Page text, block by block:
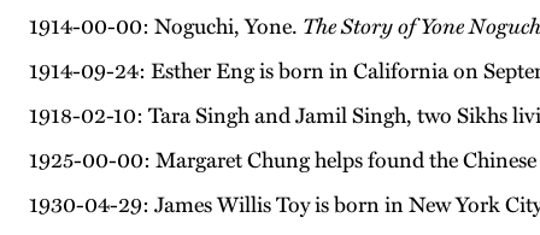
1914-00-00: Noguchi, Yone. The Story of Yone
1914-09-24: Esther Eng is born in California on
1918-02-10: Tara Singh and Jamil Singh, two Sikhs
1925-00-00: Margaret Chung helps found the
1930-04-29: James Willis Toy is born in New York